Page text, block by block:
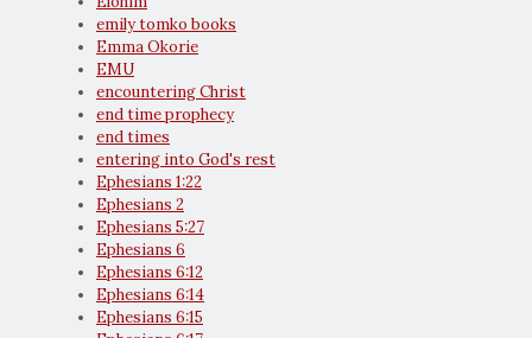
emily tomko books
Emma Okorie
EMU
encountering Christ
end time prophecy
end times
entering into God's rest
Ephesians 1:22
Ephesians 2
Ephesians 5:27
Ephesians 6
Ephesians 6:12
Ephesians 6:14
Ephesians 6:15